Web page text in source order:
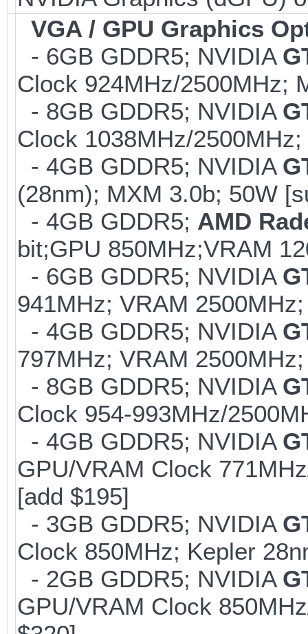
VGA / GPU Graphics
- 6GB GDDR5; NVIDIA
Clock 924MHz/2500MHz;
- 8GB GDDR5; NVIDIA
Clock 1038MHz/
- 4GB GDDR5; NVIDIA
(28nm); MXM 3.0b; 50W
- 4GB GDDR5; AMD
bit;GPU 850MHz;VRAM
- 6GB GDDR5; NVIDIA
941MHz; VRAM
- 4GB GDDR5; NVIDIA
797MHz; VRAM
- 8GB GDDR5; NVIDIA
Clock 954-993MHz/
- 4GB GDDR5; NVIDIA
GPU/VRAM Clock
[add $195]
- 3GB GDDR5; NVIDIA
Clock 850MHz; Kepler
- 2GB GDDR5; NVIDIA
GPU/VRAM Clock